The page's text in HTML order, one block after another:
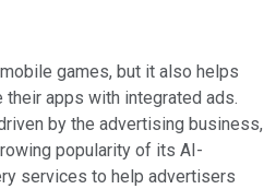
games, but it also helps
apps with integrated ads.
by the advertising business,
popularity of its AI-
services to help advertisers